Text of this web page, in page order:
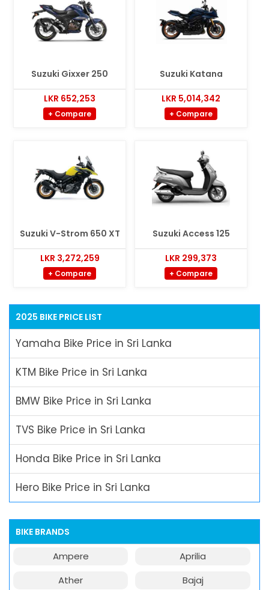
Suzuki Gixxer 250
LKR 652,253
+ Compare
Suzuki Katana
LKR 5,014,342
+ Compare
Suzuki V-Strom 650 XT
LKR 3,272,259
+ Compare
Suzuki Access 125
LKR 299,373
+ Compare
2025 BIKE PRICE LIST
Yamaha Bike Price in Sri Lanka
KTM Bike Price in Sri Lanka
BMW Bike Price in Sri Lanka
TVS Bike Price in Sri Lanka
Honda Bike Price in Sri Lanka
Hero Bike Price in Sri Lanka
BIKE BRANDS
Ampere
Aprilia
Ather
Bajaj